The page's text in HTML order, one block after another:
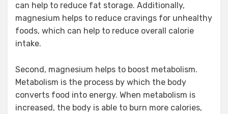
can help to reduce fat storage. Additionally,
magnesium helps to reduce cravings for unhealthy
foods, which can help to reduce overall calorie
intake.
Second, magnesium helps to boost metabolism.
Metabolism is the process by which the body
converts food into energy. When metabolism is
increased, the body is able to burn more calories,